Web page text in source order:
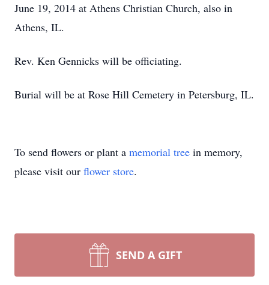
June 19, 2014 at Athens Christian Church, also in
Athens, IL.
Rev. Ken Gennicks will be officiating.
Burial will be at Rose Hill Cemetery in Petersburg, IL.
To send flowers or plant a memorial tree in memory,
please visit our flower store.
SEND A GIFT